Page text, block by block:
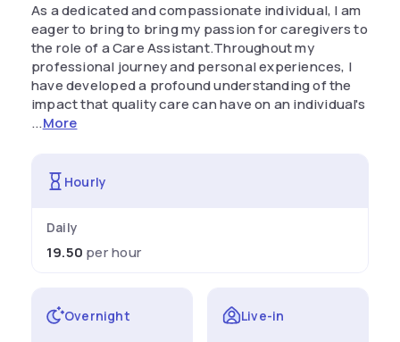
As a dedicated and compassionate individual, I am
eager to bring to bring my passion for caregivers to
the role of a Care Assistant.Throughout my
professional journey and personal experiences, I
have developed a profound understanding of the
impact that quality care can have on an individual's
...More
Hourly
Daily
19.50 per hour
Overnight Live-in